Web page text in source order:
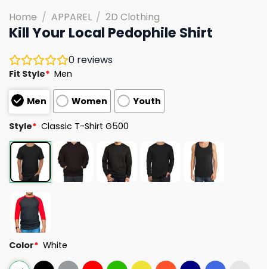
Home / APPAREL / 2D Clothing
Kill Your Local Pedophile Shirt
0 reviews
Fit Style* Men
Men Women Youth
Style* Classic T-Shirt G500
Color* White